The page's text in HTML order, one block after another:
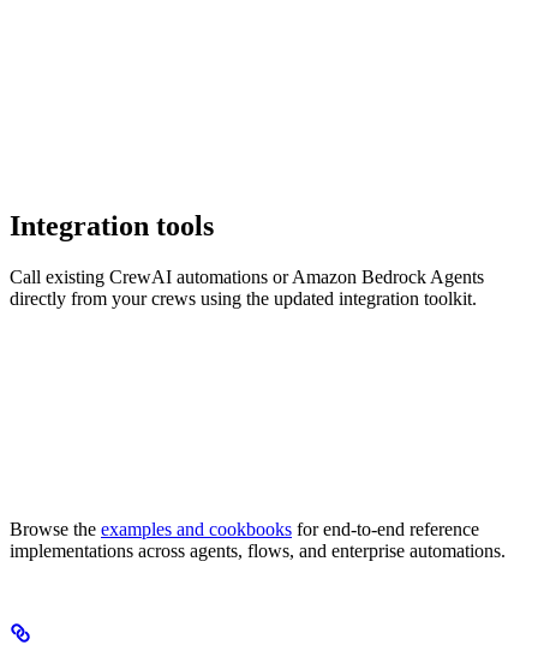
Integration tools
Call existing CrewAI automations or Amazon Bedrock Agents
directly from your crews using the updated integration toolkit.
Browse the examples and cookbooks for end-to-end reference
implementations across agents, flows, and enterprise automations.